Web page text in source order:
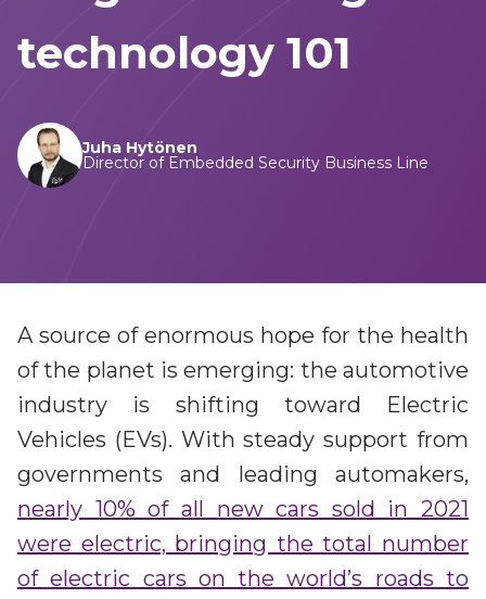
Solutions for streaming, broadcast and hybrid
Irdeto Experience
Content protection
Best in class security across broadcast and OTT
Broadband security
CPE security lifecycle management
Managed services and solutions
Streamline operations across new and legacy
platforms
Diversity, equity, inclusion and belonging priorities
Sustainability
Sustainable commitments, progress and achievements
Careers
Secure your future career at Irdeto
Axel Gallant Appointed CEO
Irdeto and industries support law
enforcement
Disrupt pirate networks
Irdeto and Ateme integrate TraceMark™
The integration simplifies watermark enablement
technology 101
Juha Hytönen
Director of Embedded Security Business Line
A source of enormous hope for the health
of the planet is emerging: the automotive
industry is shifting toward Electric
Vehicles (EVs). With steady support from
governments and leading automakers,
nearly 10% of all new cars sold in 2021
were electric, bringing the total number
of electric cars on the world’s roads to